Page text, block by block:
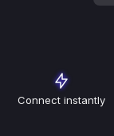
Connect instantly